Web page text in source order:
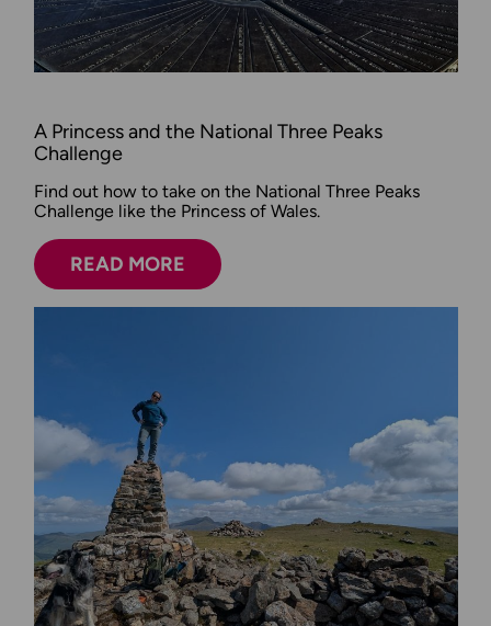
A Princess and the National Three Peaks
Challenge
Find out how to take on the National Three Peaks
Challenge like the Princess of Wales.
READ MORE